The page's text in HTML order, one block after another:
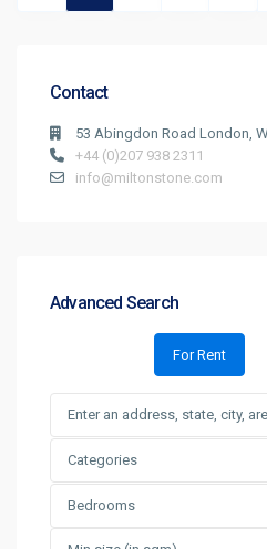
Contact
53 Abingdon Road London,
+44 (0)207 938 2311
info@miltonstone.com
Advanced Search
For Rent
Categories
Bedrooms